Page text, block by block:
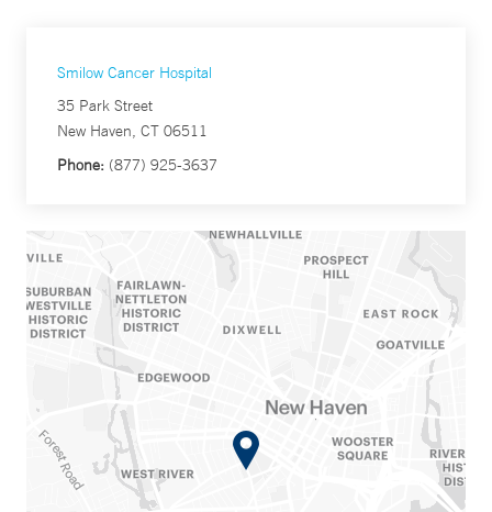
Smilow Cancer Hospital
35 Park Street
New Haven, CT 06511
Phone: (877) 925-3637